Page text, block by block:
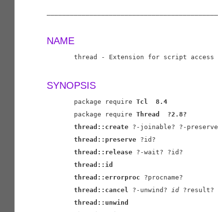
NAME
thread - Extension for script access
SYNOPSIS
       package require
Tcl
8.4
       package require
Thread
?2.8?
thread::create ?-joinable? ?-
thread::preserve ?id?
thread::release ?-wait? ?id?
thread::id
thread::errorproc ?procname?
thread::cancel
?-unwind? id ?result?
thread::unwind